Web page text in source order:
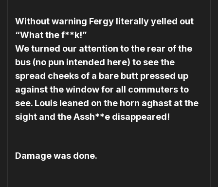
Without warning Fergy literally yelled out
“What the f**k!”
We turned our attention to the rear of the
bus (no pun intended here) to see the
spread cheeks of a bare butt pressed up
against the window for all commuters to
see. Louis leaned on the horn aghast at the
sight and the Assh**e disappeared!
Damage was done.